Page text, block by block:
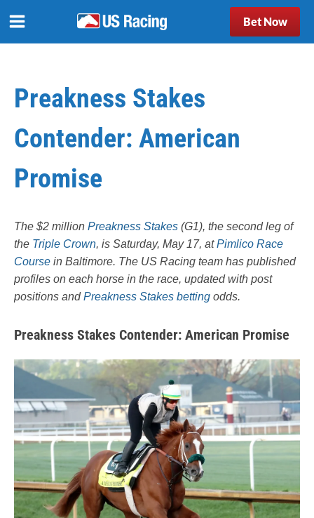
Bet Now
Preakness Stakes
Contender: American
Promise
The $2 million Preakness Stakes (G1), the second leg of
the Triple Crown, is Saturday, May 17, atPimlico Race
Course in Baltimore. The US Racing team has published
profiles on each horse in the race, updated with post
positions andPreakness Stakes betting odds.
Preakness Stakes Contender: American Promise